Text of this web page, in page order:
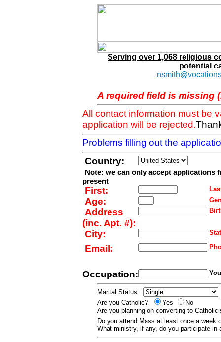
Serving over 1,068 religious
potential
A required field is missing
All contact information must be
application will be rejected.
Problems filling out the
Country:
Note: we can only accept applications
present
First:
Age:
Address
(inc. Apt. #):
City:
Email:
Occupation:
Marital Status:
Are you Catholic?
Yes
No
Are you planning on converting to
Do you attend Mass at least once a week
What ministry, if any, do you participate